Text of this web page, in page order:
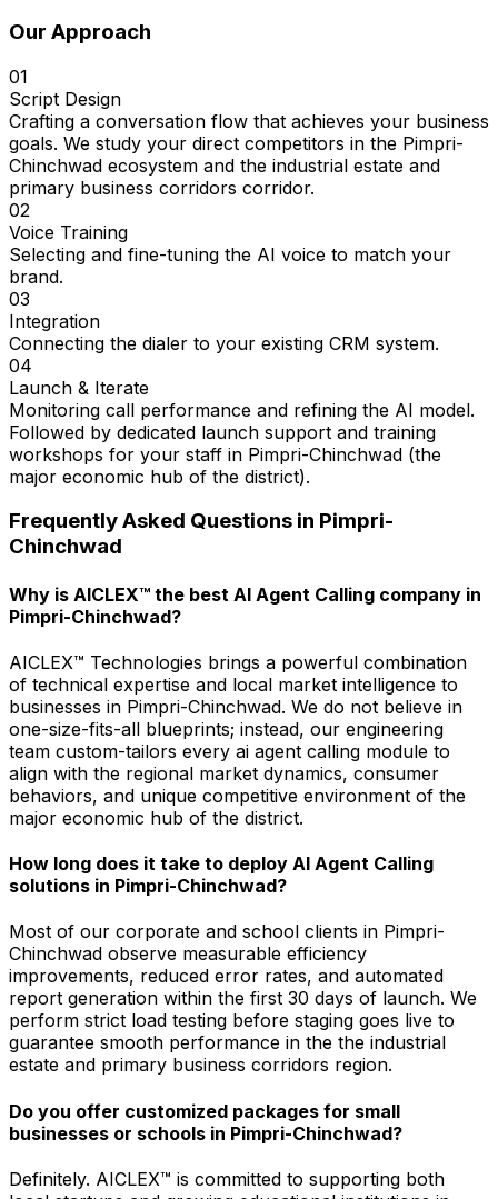
Our Approach
01
Script Design
Crafting a conversation flow that achieves your business
goals. We study your direct competitors in the Pimpri-
Chinchwad ecosystem and the industrial estate and
primary business corridors corridor.
02
Voice Training
Selecting and fine-tuning the AI voice to match your
brand.
03
Integration
Connecting the dialer to your existing CRM system.
04
Launch & Iterate
Monitoring call performance and refining the AI model.
Followed by dedicated launch support and training
workshops for your staff in Pimpri-Chinchwad (the
major economic hub of the district).
Frequently Asked Questions in Pimpri-
Chinchwad
Why is AICLEX™ the best AI Agent Calling company in
Pimpri-Chinchwad?
AICLEX™ Technologies brings a powerful combination
of technical expertise and local market intelligence to
businesses in Pimpri-Chinchwad. We do not believe in
one-size-fits-all blueprints; instead, our engineering
team custom-tailors every ai agent calling module to
align with the regional market dynamics, consumer
behaviors, and unique competitive environment of the
major economic hub of the district.
How long does it take to deploy AI Agent Calling
solutions in Pimpri-Chinchwad?
Most of our corporate and school clients in Pimpri-
Chinchwad observe measurable efficiency
improvements, reduced error rates, and automated
report generation within the first 30 days of launch. We
perform strict load testing before staging goes live to
guarantee smooth performance in the the industrial
estate and primary business corridors region.
Do you offer customized packages for small
businesses or schools in Pimpri-Chinchwad?
Definitely. AICLEX™ is committed to supporting both